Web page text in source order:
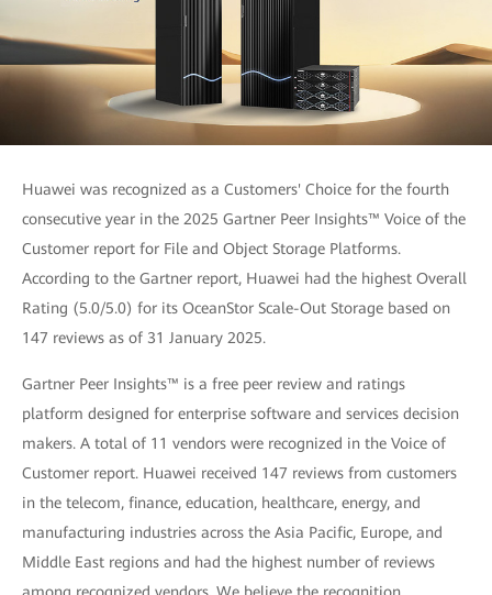
Huawei was recognized as a Customers' Choice for the fourth
consecutive year in the 2025 Gartner Peer Insights™ Voice of the
Customer report for File and Object Storage Platforms.
According to the Gartner report, Huawei had the highest Overall
Rating (5.0/5.0) for its OceanStor Scale-Out Storage based on
147 reviews as of 31 January 2025.
Gartner Peer Insights™ is a free peer review and ratings
platform designed for enterprise software and services decision
makers. A total of 11 vendors were recognized in the Voice of
Customer report. Huawei received 147 reviews from customers
in the telecom, finance, education, healthcare, energy, and
manufacturing industries across the Asia Pacific, Europe, and
Middle East regions and had the highest number of reviews
among recognized vendors. We believe the recognition